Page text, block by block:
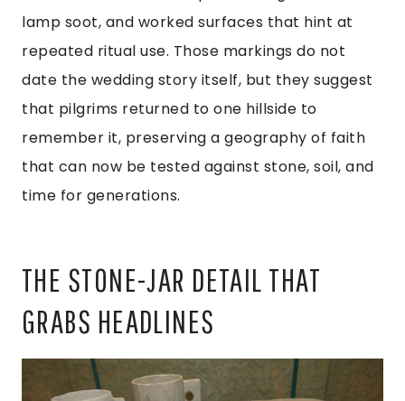
lamp soot, and worked surfaces that hint at
repeated ritual use. Those markings do not
date the wedding story itself, but they suggest
that pilgrims returned to one hillside to
remember it, preserving a geography of faith
that can now be tested against stone, soil, and
time for generations.
THE STONE-JAR DETAIL THAT
GRABS HEADLINES